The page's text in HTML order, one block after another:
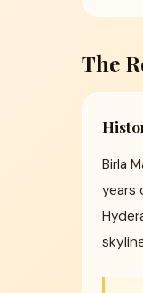
The
Birla
years